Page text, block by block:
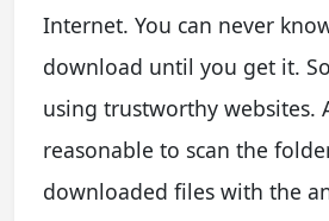
Internet. You can never
download until you get it.
using trustworthy websites.
reasonable to scan the
downloaded files with the